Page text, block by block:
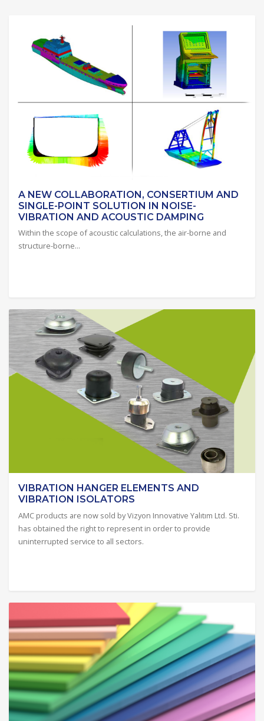
A NEW COLLABORATION, CONSERTIUM AND
SINGLE-POINT SOLUTION IN NOISE-
VIBRATION AND ACOUSTIC DAMPING
Within the scope of acoustic calculations, the air-borne and
structure-borne...
VIBRATION HANGER ELEMENTS AND
VIBRATION ISOLATORS
AMC products are now sold by Vizyon Innovative Yalıtım Ltd. Sti.
has obtained the right to represent in order to provide
uninterrupted service to all sectors.